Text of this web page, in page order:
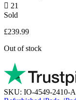
21
Sold
£239.99
Out of stock
SKU: IO-4549-2410-A